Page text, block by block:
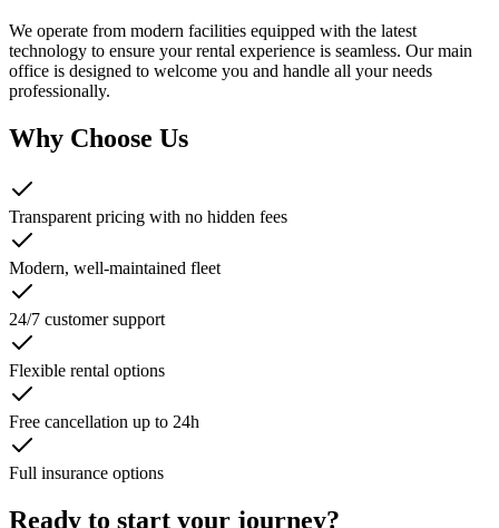
We operate from modern facilities equipped with the latest
technology to ensure your rental experience is seamless. Our main
office is designed to welcome you and handle all your needs
professionally.
Why Choose Us
Transparent pricing with no hidden fees
Modern, well-maintained fleet
24/7 customer support
Flexible rental options
Free cancellation up to 24h
Full insurance options
Ready to start your journey?